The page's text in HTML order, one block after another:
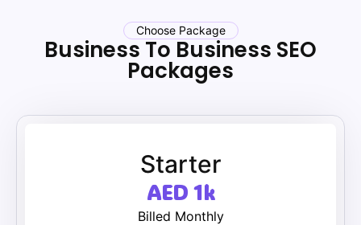
Choose Package
Business To Business SEO
Packages
Starter
AED 1k
Billed Monthly